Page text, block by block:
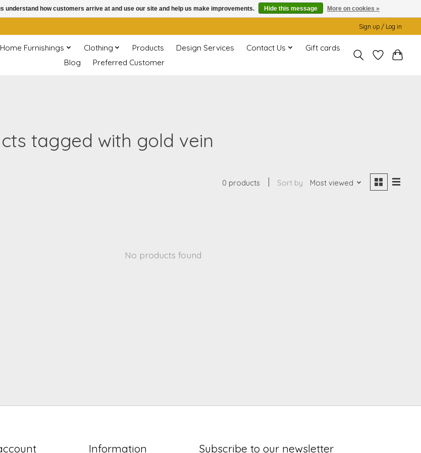
Sign up / Log in
Home Furnishings Clothing Products Design Services Contact Us
Gift cards
Blog
Preferred Customer
tagged with gold vein
0 products Sort by Most viewed
No products found
Information Subscribe to our newsletter
understand how customers arrive at and use our site and help us make improvements. Hide this message More on cookies »